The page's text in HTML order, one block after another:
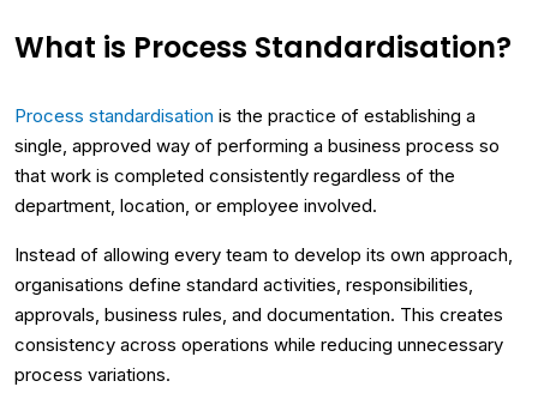
What is Process Standardisation?
Process standardisation is the practice of establishing a
single, approved way of performing a business process so
that work is completed consistently regardless of the
department, location, or employee involved.
Instead of allowing every team to develop its own approach,
organisations define standard activities, responsibilities,
approvals, business rules, and documentation. This creates
consistency across operations while reducing unnecessary
process variations.